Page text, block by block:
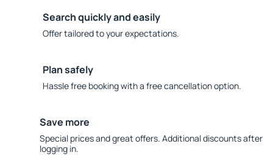
Search quickly and easily
Offer tailored to your expectations.
Plan safely
Hassle free booking with a free cancellation option.
Save more
Special prices and great offers. Additional discounts after
logging in.